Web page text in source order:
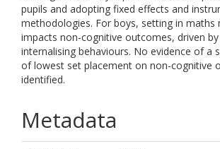
pupils and adopting fixed effects and
methodologies. For boys, setting in maths
impacts non-cognitive outcomes, driven
internalising behaviours. No evidence of a
of lowest set placement on non-cognitive
identified.
Metadata